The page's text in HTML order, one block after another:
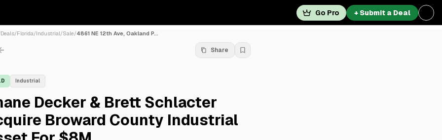
Go Pro + Submit a Deal
Deals/Florida/Industrial/Sale/4861 NE 12th Ave, Oakland P...
Share
Industrial
Decker & Brett Schlacter
Broward County Industrial